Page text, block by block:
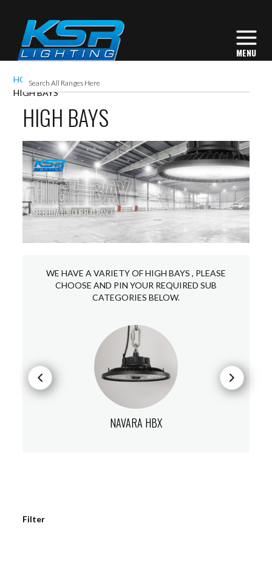
HOME INTERIOR LIGHTING
HIGH BAYS
HIGH BAYS
WE HAVE A VARIETY OF HIGH BAYS , PLEASE
CHOOSE AND PIN YOUR REQUIRED SUB
CATEGORIES BELOW.
NAVARA HBX
Filter